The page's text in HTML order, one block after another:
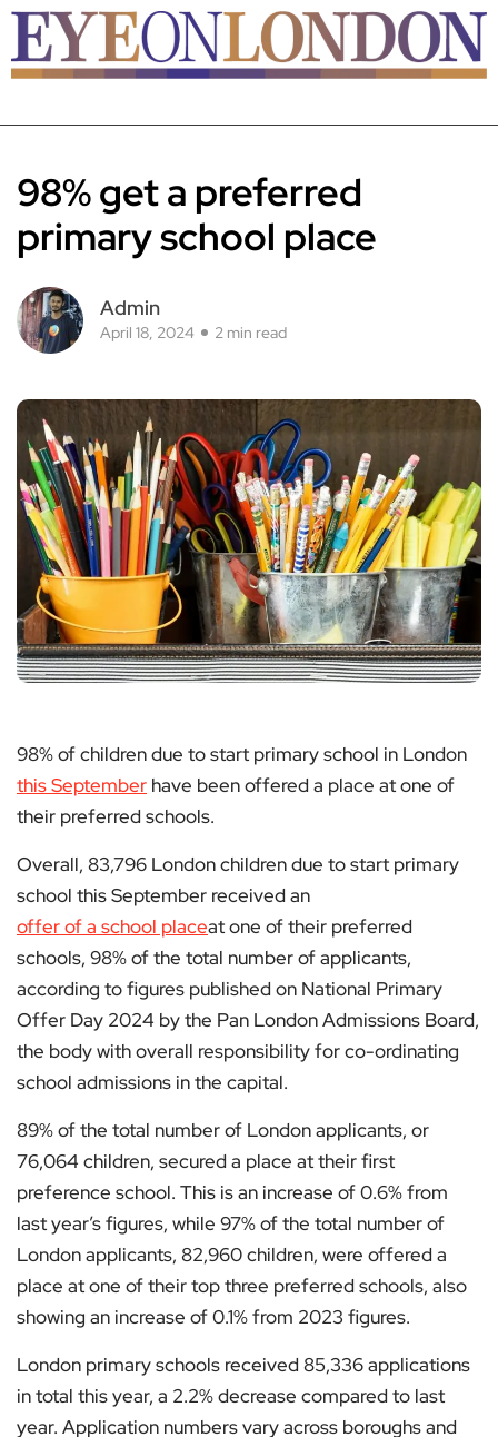
98% get a preferred
primary school place
Admin
April 18, 2024 2 min read
98% of children due to start primary school in London
this September have been offered a place at one of
their preferred schools.
Overall, 83,796 London children due to start primary
school this September received an
offer of a school placeat one of their preferred
schools, 98% of the total number of applicants,
according to figures published on National Primary
Offer Day 2024 by the Pan London Admissions Board,
the body with overall responsibility for co-ordinating
school admissions in the capital.
89% of the total number of London applicants, or
76,064 children, secured a place at their first
preference school. This is an increase of 0.6% from
last year’s figures, while 97% of the total number of
London applicants, 82,960 children, were offered a
place at one of their top three preferred schools, also
showing an increase of 0.1% from 2023 figures.
London primary schools received 85,336 applications
in total this year, a 2.2% decrease compared to last
year. Application numbers vary across boroughs and